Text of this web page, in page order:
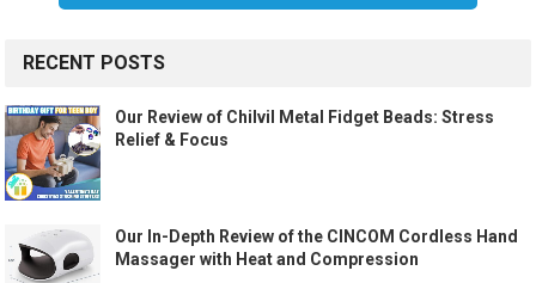
RECENT POSTS
Our Review of Chilvil Metal Fidget Beads: Stress
Relief & Focus
Our In-Depth Review of the CINCOM Cordless Hand
Massager with Heat and Compression